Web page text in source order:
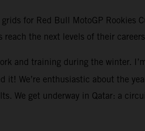
for Red Bull MotoGP Rookies
the next levels of their
and training during the winter.
it! We’re enthusiastic about the
We get underway in Qatar: a